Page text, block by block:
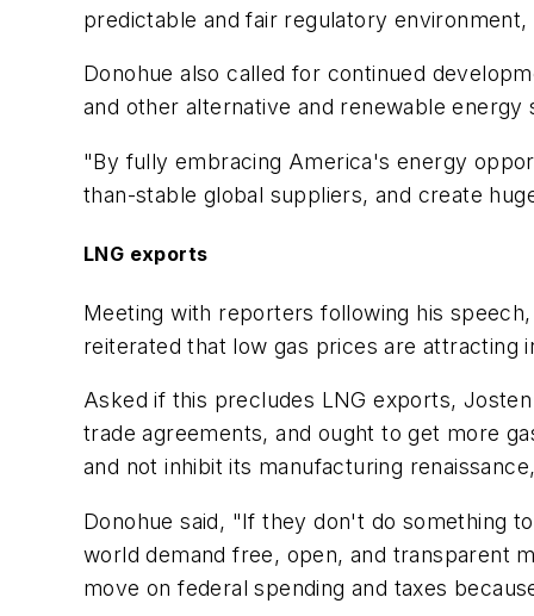
predictable and fair regulatory environment,
Donohue also called for continued
and other alternative and renewable energy
"By fully embracing America's energy
than-stable global suppliers, and create
LNG exports
Meeting with reporters following his
reiterated that low gas prices are attracting
Asked if this precludes LNG exports,
trade agreements, and ought to get more
and not inhibit its manufacturing
Donohue said, "If they don't do something
world demand free, open, and transparent
move on federal spending and taxes